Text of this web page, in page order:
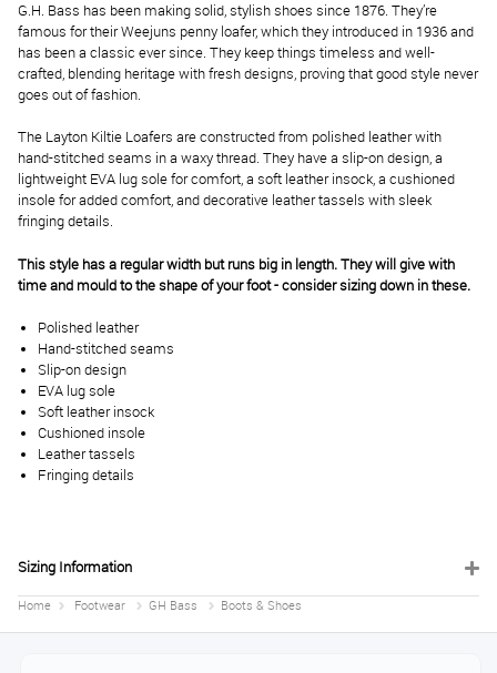
G.H. Bass has been making solid, stylish shoes since 1876. They’re
famous for their Weejuns penny loafer, which they introduced in 1936 and
has been a classic ever since. They keep things timeless and well-
crafted, blending heritage with fresh designs, proving that good style never
goes out of fashion.
The Layton Kiltie Loafers are constructed from polished leather with
hand-stitched seams in a waxy thread. They have a slip-on design, a
lightweight EVA lug sole for comfort, a soft leather insock, a cushioned
insole for added comfort, and decorative leather tassels with sleek
fringing details.
This style has a regular width but runs big in length. They will give with
time and mould to the shape of your foot - consider sizing down in these.
Polished leather
Hand-stitched seams
Slip-on design
EVA lug sole
Soft leather insock
Cushioned insole
Leather tassels
Fringing details
Sizing Information
Home Footwear GH Bass Boots & Shoes